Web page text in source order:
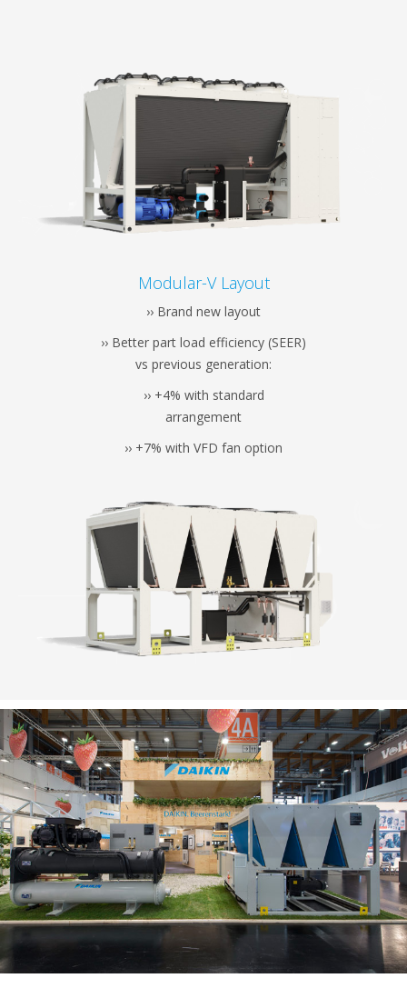
Modular-V Layout
›› Brand new layout
›› Better part load efficiency (SEER)
vs previous generation:
›› +4% with standard
arrangement
›› +7% with VFD fan option